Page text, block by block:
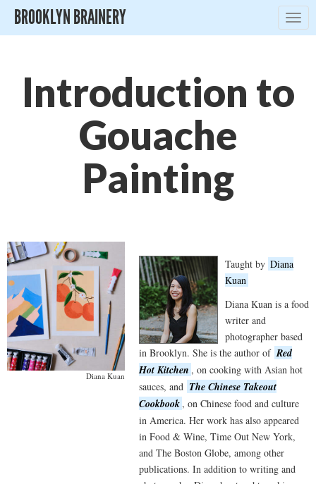
BROOKLYN BRAINERY
Introduction to
Gouache
Painting
Diana Kuan
Taught by Diana
Kuan
Diana Kuan is a food
writer and
photographer based
in Brooklyn. She is the author of Red
Hot Kitchen , on cooking with Asian hot
sauces, and The Chinese Takeout
Cookbook , on Chinese food and culture
in America. Her work has also appeared
in Food & Wine, Time Out New York,
and The Boston Globe, among other
publications. In addition to writing and